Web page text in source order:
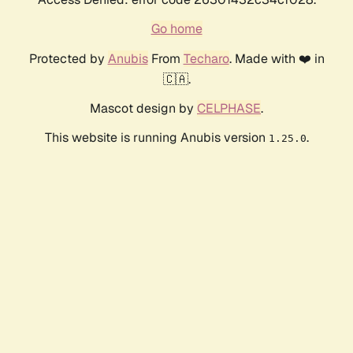
Go home
Protected by AnubisFrom Techaro. Made with ❤️ in
🇨🇦.
Mascot design by CELPHASE.
This website is running Anubis version 1.25.0.